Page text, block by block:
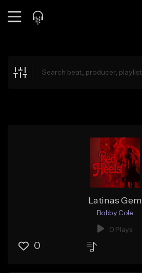
Explore
Latinas Gem
Bobby Cole
0 Plays
0